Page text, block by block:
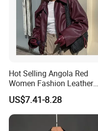
Hot Selling Angola Red
Women Fashion Leather
Jacket
US$7.41-8.28